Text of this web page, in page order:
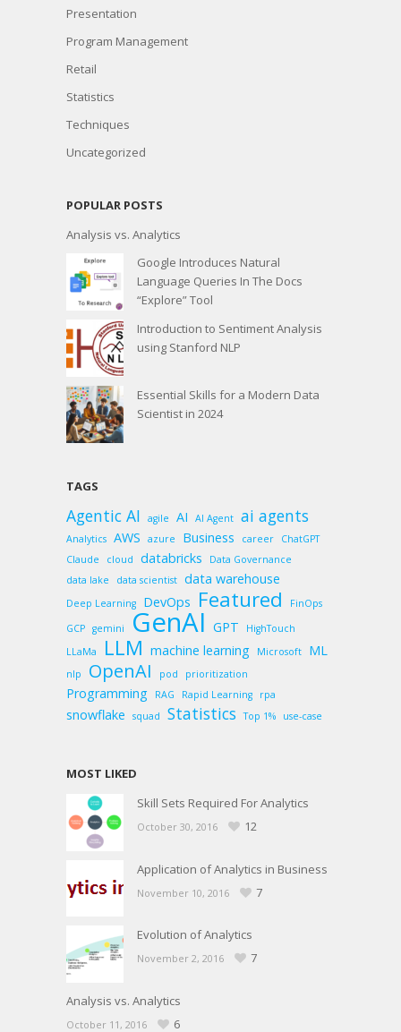
Presentation
Program Management
Retail
Statistics
Techniques
Uncategorized
POPULAR POSTS
Analysis vs. Analytics
Google Introduces Natural
Language Queries In The Docs
“Explore” Tool
Introduction to Sentiment Analysis
using Stanford NLP
Essential Skills for a Modern Data
Scientist in 2024
TAGS
Agentic AI agile AI AI Agent ai agents
Analytics AWS azure Business career
ChatGPT
Claude
cloud databricks
Data Governance
data lake
data scientist data warehouse
Deep Learning DevOps Featured
FinOps
GCP gemini GenAI GPT
HighTouch
LLaMa
LLM machine learning Microsoft ML
nlp OpenAI pod prioritization
Programming RAG Rapid Learning rpa
snowflake squad Statistics Top 1% use-case
MOST LIKED
Skill Sets Required For Analytics
October 30, 2016 12
Application of Analytics in Business
November 10, 2016 7
Evolution of Analytics
November 2, 2016 7
Analysis vs. Analytics
October 11, 2016 6